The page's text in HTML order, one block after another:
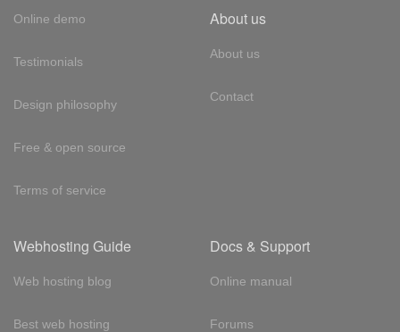
Online demo
Testimonials
Design philosophy
Free & open source
Terms of service
About us
About us
Contact
Webhosting Guide
Web hosting blog
Best web hosting
Docs & Support
Online manual
Forums